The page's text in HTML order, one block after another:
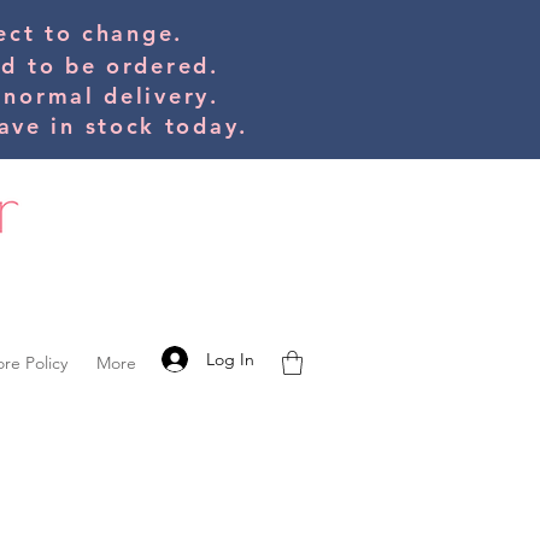
to change.
to be ordered.
delivery.
in stock today.
Policy More Log In